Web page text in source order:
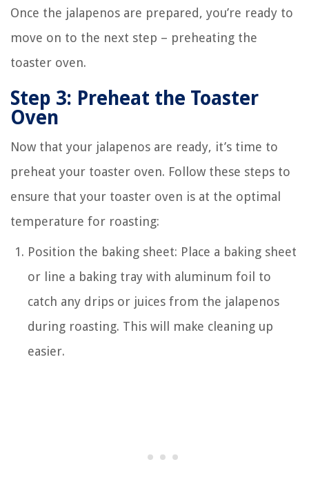
Once the jalapenos are prepared, you’re ready to
move on to the next step – preheating the
toaster oven.
Step 3: Preheat the Toaster
Oven
Now that your jalapenos are ready, it’s time to
preheat your toaster oven. Follow these steps to
ensure that your toaster oven is at the optimal
temperature for roasting:
Position the baking sheet: Place a baking sheet
or line a baking tray with aluminum foil to
catch any drips or juices from the jalapenos
during roasting. This will make cleaning up
easier.